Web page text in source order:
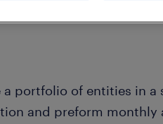
a portfolio of entities in a
and preform monthly